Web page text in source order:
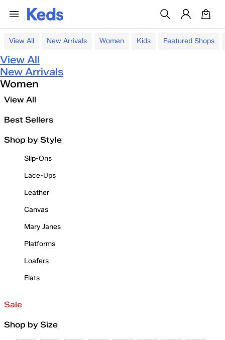
View All New Arrivals Women Kids Featured Shops
View All
New Arrivals
Women
View All
Best Sellers
Shop by Style
Slip-Ons
Lace-Ups
Leather
Canvas
Mary Janes
Platforms
Loafers
Flats
Sale
Shop by Size